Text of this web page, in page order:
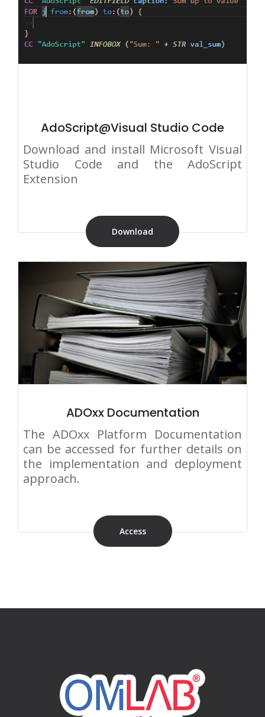
AdoScript@Visual Studio Code
Download and install Microsoft Visual
Studio Code and the AdoScript
Extension
Download
ADOxx Documentation
The ADOxx Platform Documentation
can be accessed for further details on
the implementation and deployment
approach.
Access